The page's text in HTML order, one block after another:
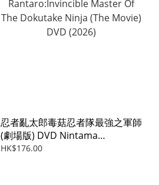
忍者亂太郎毒菇忍者隊最強之軍師
(劇場版) DVD Nintama
Rantaro:Invincible Master Of
HK$176.00